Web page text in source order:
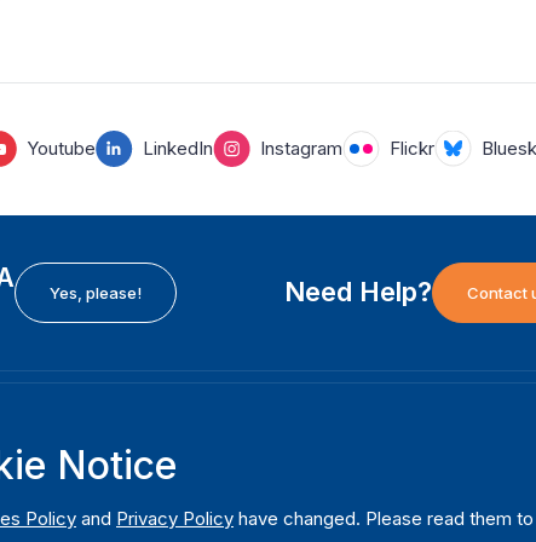
Youtube LinkedIn Instagram Flickr
Yes, please! Need Help? Contact
Assistance (International IDEA)
Strömsborgsbron 1
Notice
Policy and Privacy Policy have changed. Please read them